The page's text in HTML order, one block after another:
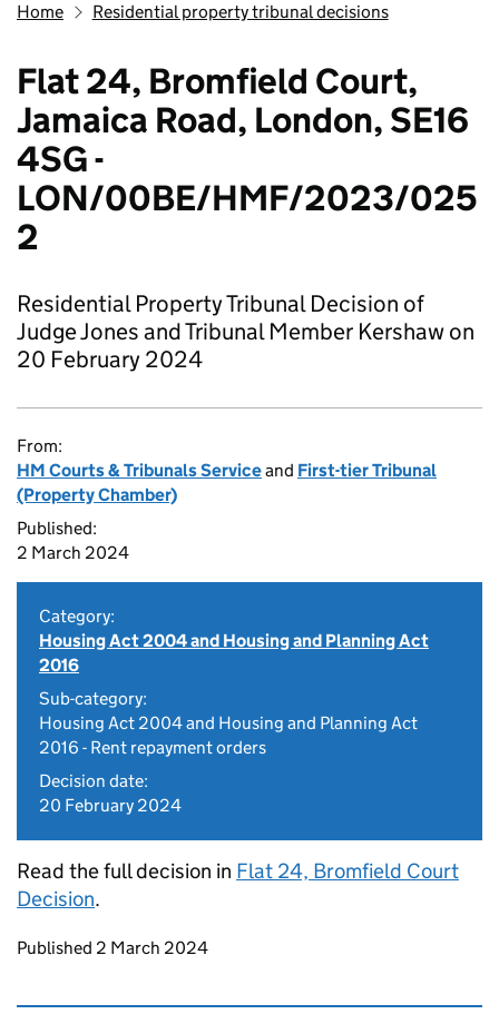
Home Residential property tribunal decisions
Flat 24, Bromfield Court,
Jamaica Road, London, SE16
4SG -
LON/00BE/HMF/2023/025
2
Residential Property Tribunal Decision of
Judge Jones and Tribunal Member Kershaw on
20 February 2024
From:
HM Courts & Tribunals Serviceand First-tier Tribunal
(Property Chamber)
Published:
2 March 2024
Category:
Housing Act 2004 and Housing and Planning Act
2016
Sub-category:
Housing Act 2004 and Housing and Planning Act
2016 - Rent repayment orders
Decision date:
20 February 2024
Read the full decision in Flat 24, Bromfield Court
Decision.
Updates to this page
Published 2 March 2024